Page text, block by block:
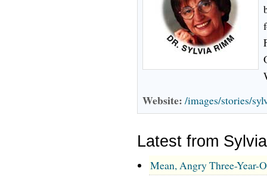
Website: /images/stories/
Latest from
Mean, Angry Three-Year-